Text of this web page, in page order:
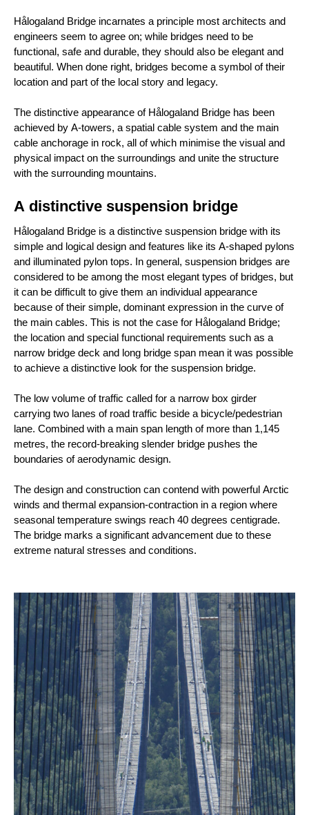
Hålogaland Bridge incarnates a principle most architects and
engineers seem to agree on; while bridges need to be
functional, safe and durable, they should also be elegant and
beautiful. When done right, bridges become a symbol of their
location and part of the local story and legacy.
The distinctive appearance of Hålogaland Bridge has been
achieved by A-towers, a spatial cable system and the main
cable anchorage in rock, all of which minimise the visual and
physical impact on the surroundings and unite the structure
with the surrounding mountains.
A distinctive suspension bridge
Hålogaland Bridge is a distinctive suspension bridge with its
simple and logical design and features like its A-shaped pylons
and illuminated pylon tops. In general, suspension bridges are
considered to be among the most elegant types of bridges, but
it can be difficult to give them an individual appearance
because of their simple, dominant expression in the curve of
the main cables. This is not the case for Hålogaland Bridge;
the location and special functional requirements such as a
narrow bridge deck and long bridge span mean it was possible
to achieve a distinctive look for the suspension bridge.
The low volume of traffic called for a narrow box girder
carrying two lanes of road traffic beside a bicycle/pedestrian
lane. Combined with a main span length of more than 1,145
metres, the record-breaking slender bridge pushes the
boundaries of aerodynamic design.
The design and construction can contend with powerful Arctic
winds and thermal expansion-contraction in a region where
seasonal temperature swings reach 40 degrees centigrade.
The bridge marks a significant advancement due to these
extreme natural stresses and conditions.